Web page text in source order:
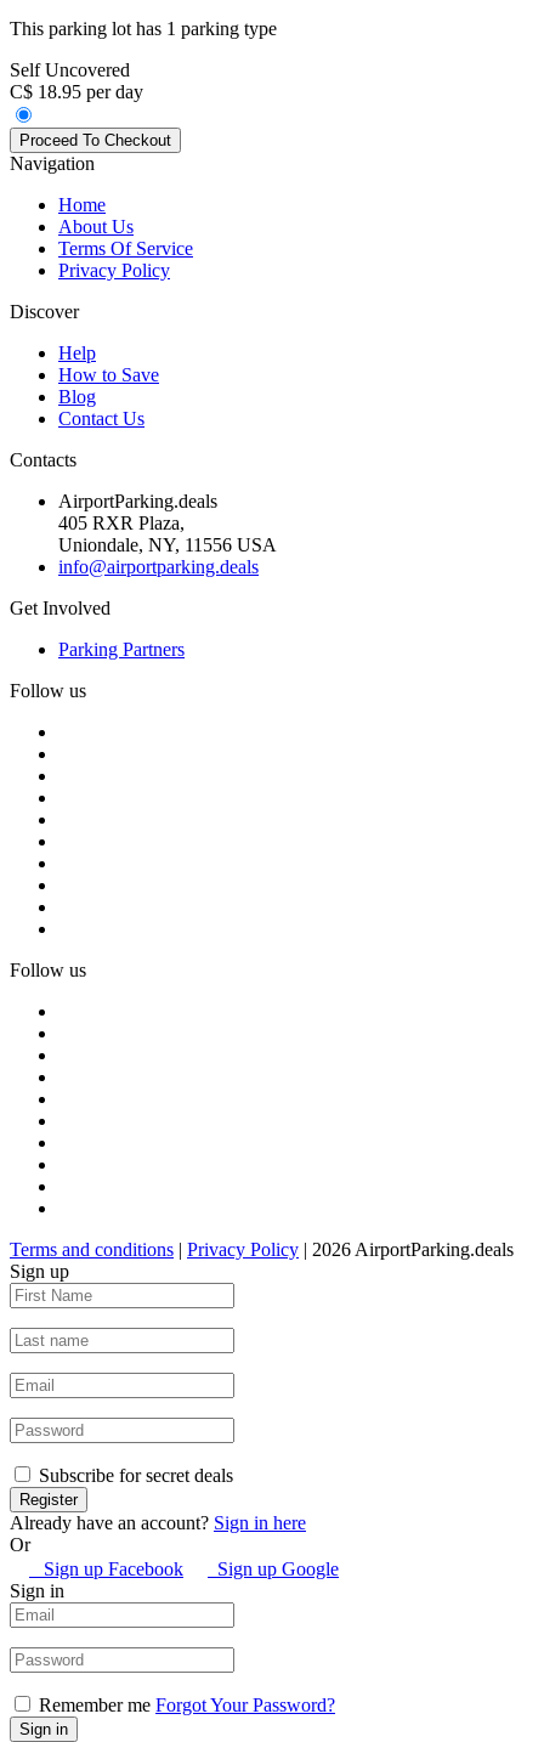
This parking lot has 1 parking type
Self Uncovered
C$ 18.95 per day
Navigation
Home
About Us
Terms Of Service
Privacy Policy
Discover
Help
How to Save
Blog
Contact Us
Contacts
AirportParking.deals
405 RXR Plaza,
Uniondale, NY, 11556 USA
info@airportparking.deals
Get Involved
Parking Partners
Follow us
Follow us
Terms and conditions | Privacy Policy | 2026 AirportParking.deals
Sign up
Subscribe for secret deals
Already have an account? Sign in here
Or
Sign up Facebook
Sign up Google
Sign in
Remember me Forgot Your Password?